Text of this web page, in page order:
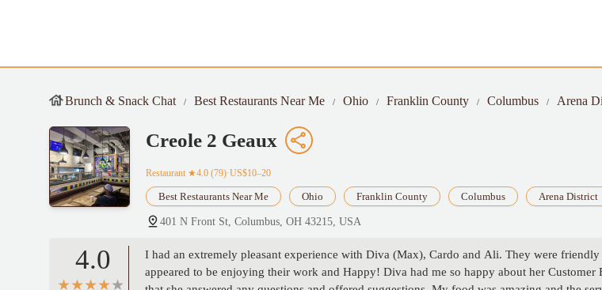
Brunch & Snack Chat Best Restaurants Near Me Ohio Franklin County Columbus Arena
Creole 2 Geaux
Restaurant ★4.0 (79)·US$10–20
Best Restaurants Near Me Ohio Franklin County Columbus Arena District
401 N Front St, Columbus, OH 43215, USA
4.0
I had an extremely pleasant experience with Diva (Max), Cardo and Ali. They were
appeared to be enjoying their work and Happy! Diva had me so happy about her Customer